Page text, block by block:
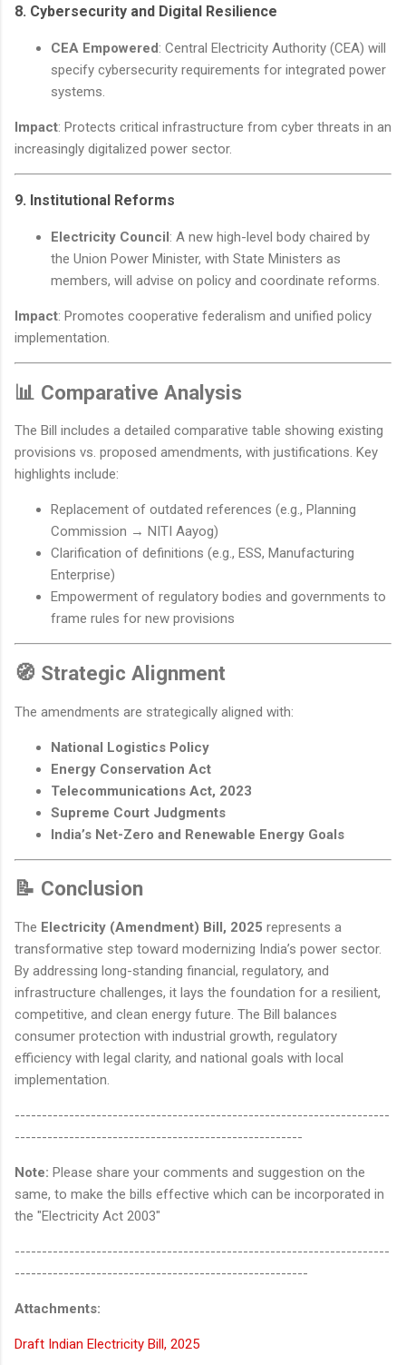
8. Cybersecurity and Digital Resilience
CEA Empowered: Central Electricity Authority (CEA) will
specify cybersecurity requirements for integrated power
systems.
Impact: Protects critical infrastructure from cyber threats in an
increasingly digitalized power sector.
9. Institutional Reforms
Electricity Council: A new high-level body chaired by
the Union Power Minister, with State Ministers as
members, will advise on policy and coordinate reforms.
Impact: Promotes cooperative federalism and unified policy
implementation.
📊 Comparative Analysis
The Bill includes a detailed comparative table showing existing
provisions vs. proposed amendments, with justifications. Key
highlights include:
Replacement of outdated references (e.g., Planning
Commission → NITI Aayog)
Clarification of definitions (e.g., ESS, Manufacturing
Enterprise)
Empowerment of regulatory bodies and governments to
frame rules for new provisions
🧭 Strategic Alignment
The amendments are strategically aligned with:
National Logistics Policy
Energy Conservation Act
Telecommunications Act, 2023
Supreme Court Judgments
India’s Net-Zero and Renewable Energy Goals
📝 Conclusion
The Electricity (Amendment) Bill, 2025 represents a
transformative step toward modernizing India’s power sector.
By addressing long-standing financial, regulatory, and
infrastructure challenges, it lays the foundation for a resilient,
competitive, and clean energy future. The Bill balances
consumer protection with industrial growth, regulatory
efficiency with legal clarity, and national goals with local
implementation.
---------------------------------------------------------------------
-----------------------------------------------------
Note: Please share your comments and suggestion on the
same, to make the bills effective which can be incorporated in
the "Electricity Act 2003"
---------------------------------------------------------------------
------------------------------------------------------
Attachments:
Draft Indian Electricity Bill, 2025